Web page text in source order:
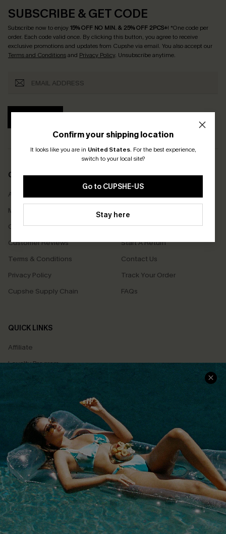
Confirm your shipping location
It looks like you are in United States. For the best experience,
switch to your local site?
Go to CUPSHE-US
Stay here
SUBSCRIBE & GET CODE
Subscribe now to enjoy15% OFF NO MIN. & 25% OFF 2PCS+! *One code per
order. Each code valid once. By clicking this button, you agree to receive
exclusive promotions and updates from Cupshe via email. You also accept our
Terms and Conditionsand Privacy Policy. Unsubscribe anytime.
COMPANY INFO
About Us
Meet Cupshe
Cupshe Cares
Customer Reviews
Terms & Conditions
Privacy Policy
Cupshe Supply Chain
SERVICE CENTER
Returns
Start A Return
Contact Us
Track Your Order
FAQs
QUICK LINKS
Affiliate
Loyalty Program
Ambassador Program
Whatsapp Exclusive Offer
Text Us to Get Extra
Discounts
Cupshe Breast Cancer Action
Cupshe E-Gift Crad